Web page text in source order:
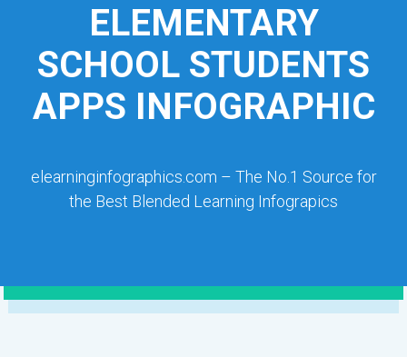
ELEMENTARY
SCHOOL STUDENTS
APPS INFOGRAPHIC
elearninginfographics.com – The No.1 Source for
the Best Blended Learning Infograpics